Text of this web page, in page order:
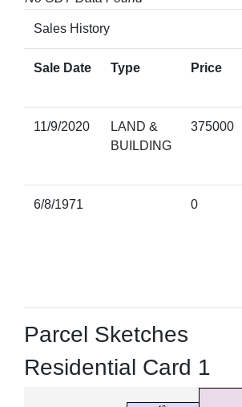
Sales History
Sale Date Type Price
11/9/2020
LAND &
BUILDING
375000
6/8/1971 0
Parcel Sketches
Residential Card 1